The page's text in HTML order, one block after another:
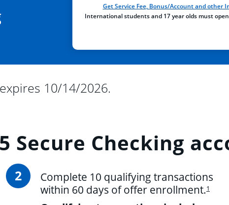
Get Service Fee, Bonus/Account and other
International students and 17 year olds must
10/14/2026.
Secure Checking
2
Complete 10 qualifying transactions
within 60 days of offer enrollment.1